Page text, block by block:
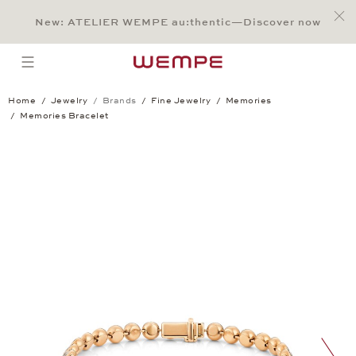
Main Content
Main Menu
Search
Footer
New: ATELIER WEMPE au:thentic—Discover now
open menu
Home Jewelry Brands Fine Jewelry
Memories
Memories Bracelet